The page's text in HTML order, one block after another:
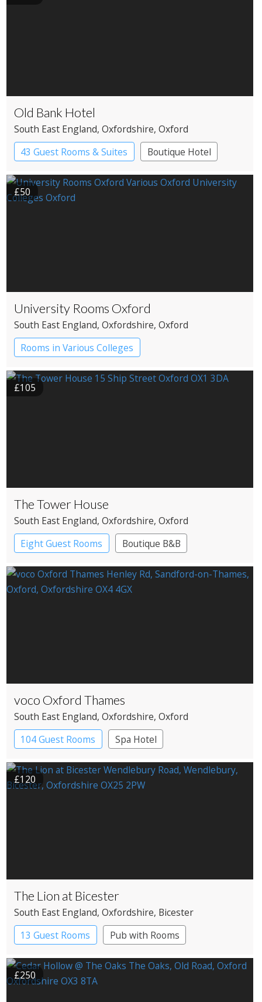
Old Bank Hotel
South East England, Oxfordshire, Oxford
43 Guest Rooms & Suites
Boutique Hotel
£50
University Rooms Oxford
South East England, Oxfordshire, Oxford
Rooms in Various Colleges
£105
The Tower House
South East England, Oxfordshire, Oxford
Eight Guest Rooms
Boutique B&B
voco Oxford Thames
South East England, Oxfordshire, Oxford
104 Guest Rooms
Spa Hotel
£120
The Lion at Bicester
South East England, Oxfordshire, Bicester
13 Guest Rooms
Pub with Rooms
£250